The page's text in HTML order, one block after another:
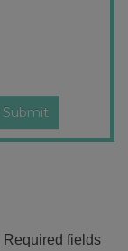
Required fields